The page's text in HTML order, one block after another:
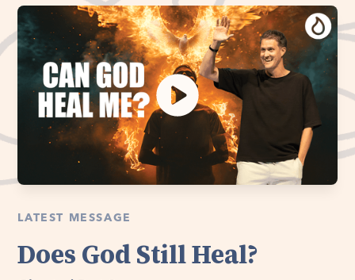
LATEST MESSAGE
Does God Still Heal?